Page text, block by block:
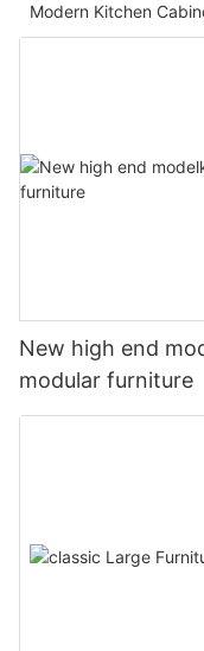
Modern Kitchen
New high end
modular furniture